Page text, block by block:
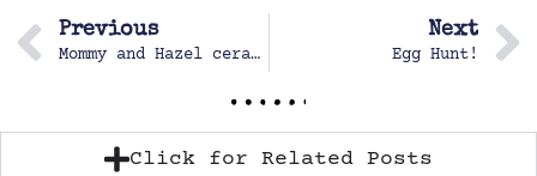
Previous
Mommy and Hazel ceramics special day
Next
Egg Hunt!
Click for Related Posts